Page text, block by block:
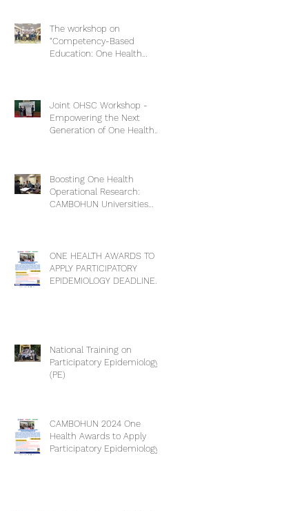
The workshop on
“Competency-Based
Education: One Health
Joint OHSC Workshop -
Empowering the Next
Generation of One Health
Boosting One Health
Operational Research:
CAMBOHUN Universities
ONE HEALTH AWARDS TO
APPLY PARTICIPATORY
EPIDEMIOLOGY DEADLINE
National Training on
Participatory Epidemiology
(PE)
CAMBOHUN 2024 One
Health Awards to Apply
Participatory Epidemiology